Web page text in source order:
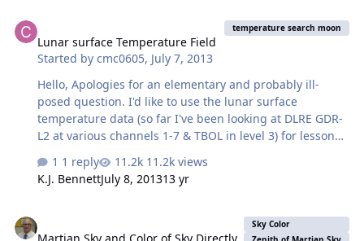
understand the data/process better? If it is actually
possible and I'm able to generate a terrain mesh I'd like
to see if its possible to apply high resolution imagery
captured as a texture to the created mesh. All the whi…
Lunar surface Temperature Field
Started bycmc0605, July 7, 2013
temperature search moon
Hello, Apologies for an elementary and probably ill-
posed question. I'd like to use the lunar surface
temperature data (so far I've been looking at DLRE GDR-
L2 at various channels 1-7 & TBOL in level 3) for lesson
temperature of planets/moons. I'm looking for some
representative surface temperature data showing the
equator at noon and nightime, as well as a function of
1 reply
11.2k views
K.J. BennettJuly 8, 201313 yr
Sky Color